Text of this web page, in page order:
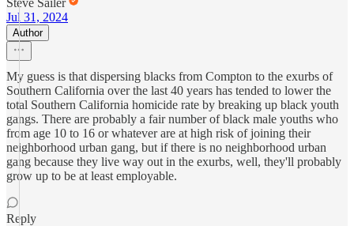
Steve Sailer
Jul 31, 2024
Author
My guess is that dispersing blacks from Compton to the exurbs of
Southern California over the last 40 years has tended to lower the
total Southern California homicide rate by breaking up black youth
gangs. There are probably a fair number of black male youths who
from age 10 to 16 or whatever are at high risk of joining their
neighborhood urban gang, but if there is no neighborhood urban
gang because they live way out in the exurbs, well, they'll probably
grow up to be at least employable.
Reply